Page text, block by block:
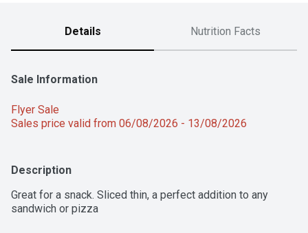
Details Nutrition Facts
Sale Information
Flyer Sale
Sales price valid from 06/08/2026 - 13/08/2026
Description
Great for a snack. Sliced thin, a perfect addition to any
sandwich or pizza